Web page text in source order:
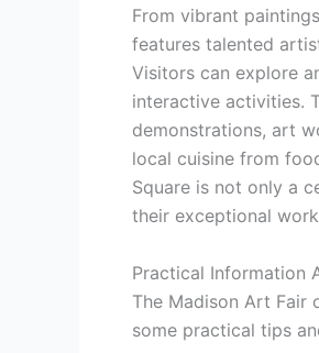
From vibrant
features talented
Visitors can explore
interactive activities.
demonstrations, art
local cuisine from
Square is not only a
their exceptional
Practical Information
The Madison Art Fair
some practical tips